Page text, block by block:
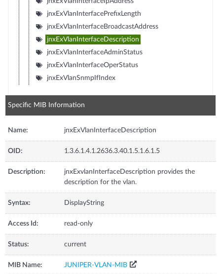
jnxExVlanInterfacePrefixLength
jnxExVlanInterfaceBroadcastAddress
jnxExVlanInterfaceDescription
jnxExVlanInterfaceAdminStatus
jnxExVlanInterfaceOperStatus
jnxExVlanSnmpIfIndex
Specific MIB Information
Name: jnxExVlanInterfaceDescription
OID: 1.3.6.1.4.1.2636.3.40.1.5.1.6.1.5
Description:
jnxExvlanInterfaceDescription provides the
description for the vlan.
Syntax: DisplayString
Access Id: read-only
Status: current
MIB Name: JUNIPER-VLAN-MIB